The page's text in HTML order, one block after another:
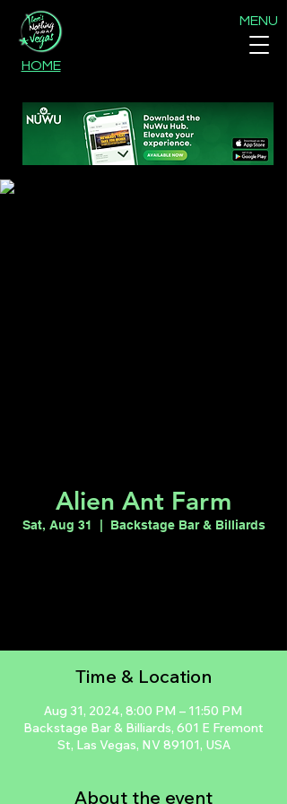
MENU
HOME
Alien Ant Farm
Sat, Aug 31 Backstage Bar & Billiards
Time & Location
Aug 31, 2024, 8:00 PM – 11:50 PM
Backstage Bar & Billiards, 601 E Fremont
St, Las Vegas, NV 89101, USA
About the event